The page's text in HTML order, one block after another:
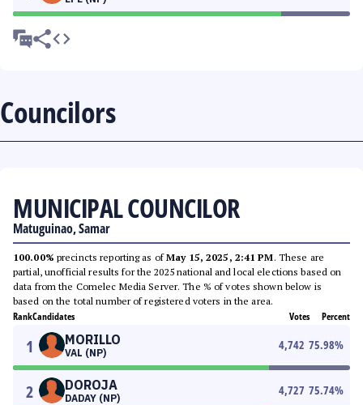
Councilors
MUNICIPAL COUNCILOR
Matuguinao, Samar
100.00% precincts reporting as ofMay 15, 2025, 2:41 PM. These are
partial, unofficial results for the 2025 national and local elections based on
data from the Comelec Media Server. The % of votes shown below is
based on the total number of registered voters in the area.
RankCandidates Votes Percent
1 MORILLO
VAL (NP)
4,742 75.98%
2 DOROJA
DADAY (NP)
4,727 75.74%